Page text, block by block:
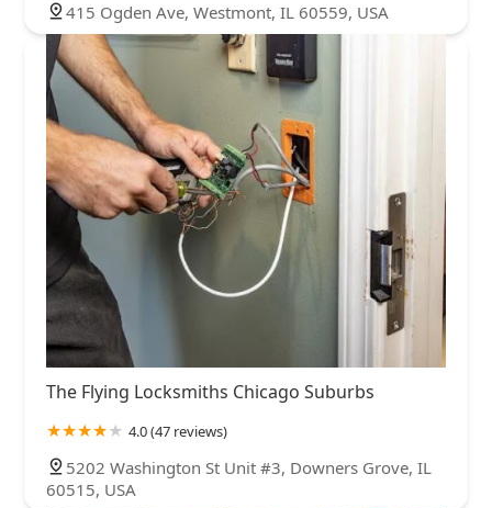
415 Ogden Ave, Westmont, IL 60559, USA
The Flying Locksmiths Chicago Suburbs
4.0 (47 reviews)
5202 Washington St Unit #3, Downers Grove, IL
60515, USA